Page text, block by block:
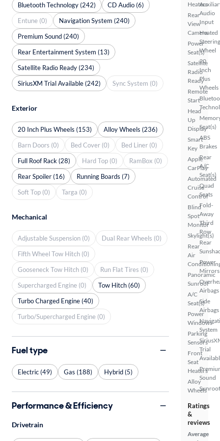
Heaters
Rear
View
Camera
Power
Seat(s)
Satellite
Radio
Ready
Remote
Start
Head
Up
Display
Smart
Key
Apple
CarPlay
Automated
Cruise
Control
Blind
Spot
Monitor
Skylight(s)
Rear
Air
Panoramic
Sunroof
A/C
Seat(s)
Power
Windows
Parking
Sensors
Front
Seat
Heaters
Alloy
Wheels
Audio
Input
Heated
Steering
Wheel
20
Inch
Plus
Wheels
Seat(s)
ABS
Brakes
Rear
A/C
Seat(s)
Quad
Seats
Fold-
Away
Third
Row
Rear
Power
Mirrors
Airbags
Side
Airbags
System
Trial
Sound
Ratings
&
reviews
Average
Bluetooth Technology (242)
CD Audio (6)
Entune (0)
Navigation System (240)
Premium Sound (240)
Rear Entertainment System (13)
Satellite Radio Ready (234)
SiriusXM Trial Available (242)
Sync System (0)
Exterior
20 Inch Plus Wheels (153)
Alloy Wheels (236)
Barn Doors (0)
Bed Cover (0)
Bed Liner (0)
Full Roof Rack (28)
Hard Top (0)
RamBox (0)
Rear Spoiler (16)
Running Boards (7)
Soft Top (0)
Targa (0)
Mechanical
Adjustable Suspension (0)
Dual Rear Wheels (0)
Fifth Wheel Tow Hitch (0)
Gooseneck Tow Hitch (0)
Run Flat Tires (0)
Supercharged Engine (0)
Tow Hitch (60)
Turbo Charged Engine (40)
Turbo/Supercharged Engine (0)
Fuel type
Electric (49) Gas (188) Hybrid (5)
Performance & Efficiency
Drivetrain